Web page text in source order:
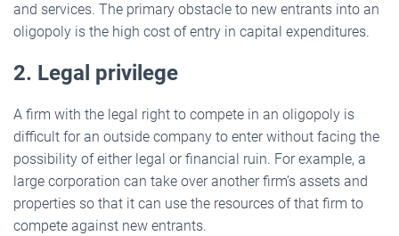
and services. The primary obstacle to new entrants into an
oligopoly is the high cost of entry in capital expenditures.
2. Legal privilege
A firm with the legal right to compete in an oligopoly is
difficult for an outside company to enter without facing the
possibility of either legal or financial ruin. For example, a
large corporation can take over another firm’s assets and
properties so that it can use the resources of that firm to
compete against new entrants.